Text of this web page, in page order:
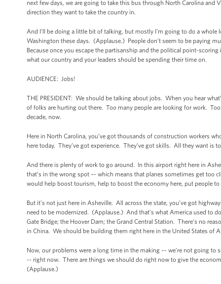
next few days, we are going to take this bus through North Carolina and
direction they want to take the country in.
And I’ll be doing a little bit of talking, but mostly I’m going to do a
Washington these days. (Applause.) People don’t seem to be paying
Because once you escape the partisanship and the political point-
what our country and your leaders should be spending their time on.
AUDIENCE: Jobs!
THE PRESIDENT: We should be talking about jobs. When you hear
of folks are hurting out there. Too many people are looking for work.
decade, now.
Here in North Carolina, you’ve got thousands of construction workers
here today. They’ve got experience. They’ve got skills. All they want
And there is plenty of work to go around. In this airport right here in
that’s in the wrong spot –- which means that planes sometimes get too
would help boost tourism, help to boost the economy here, put people
But it’s not just here in Asheville. All across the state, you’ve got
need to be modernized. (Applause.) And that’s what America used to
Gate Bridge; the Hoover Dam; the Grand Central Station. There’s no
in China. We should be building them right here in the United States
Now, our problems were a long time in the making –- we’re not going
-- right now. There are things we should do right now to give the
(Applause.)